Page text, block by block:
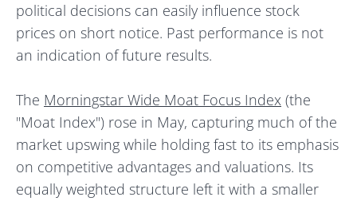
political decisions can easily influence stock
prices on short notice. Past performance is not
an indication of future results.
The Morningstar Wide Moat Focus Index (the
"Moat Index") rose in May, capturing much of the
market upswing while holding fast to its emphasis
on competitive advantages and valuations. Its
equally weighted structure left it with a smaller